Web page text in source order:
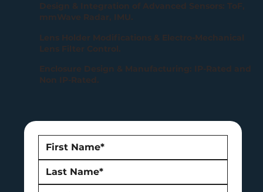
Design & Integration of Advanced Sensors: ToF,
mmWave Radar, IMU.
Lens Holder Modifications & Electro-Mechanical
Lens Filter Control.
Enclosure Design & Manufacturing: IP-Rated and
Non IP-Rated.